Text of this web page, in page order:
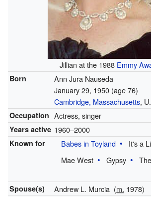
Jillian at the 1988 Emmy
Born
Ann Jura Nauseda
January 29, 1950 (age 76)
Cambridge, Massachusetts,
Occupation Actress, singer
Years active 1960–2000
Known for Babes in Toyland
It's a
Mae West
Gypsy
Spouse(s) Andrew L. Murcia (m. 1978)